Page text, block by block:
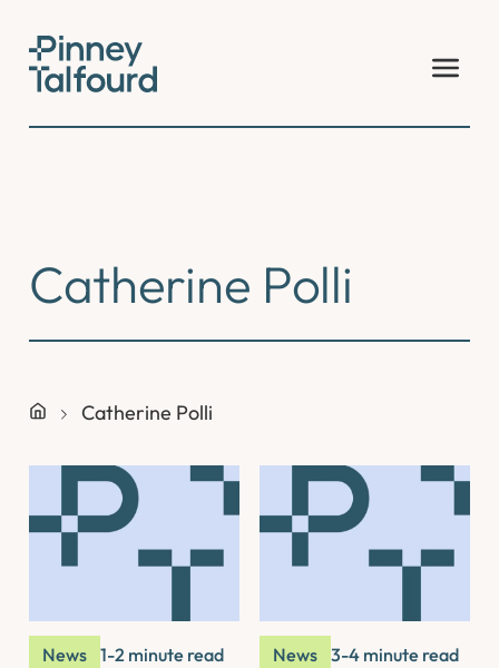
content
Catherine Polli
Catherine Polli
News 1-2 minute read News 3-4 minute read